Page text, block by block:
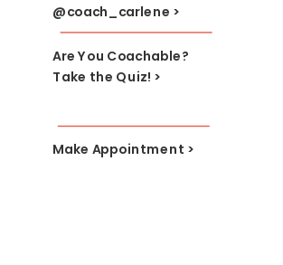
Make Appointment >
Are You Coachable?
Take the Quiz! >
@coach_carlene >